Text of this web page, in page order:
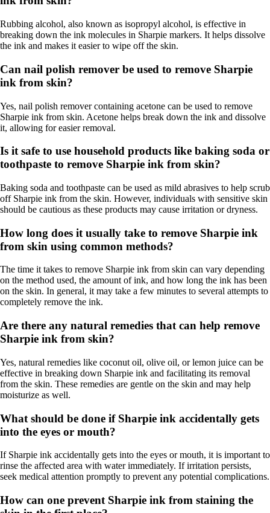
Rubbing alcohol, also known as isopropyl alcohol, is effective in
breaking down the ink molecules in Sharpie markers. It helps dissolve
the ink and makes it easier to wipe off the skin.
Can nail polish remover be used to remove Sharpie
ink from skin?
Yes, nail polish remover containing acetone can be used to remove
Sharpie ink from skin. Acetone helps break down the ink and dissolve
it, allowing for easier removal.
Is it safe to use household products like baking soda or
toothpaste to remove Sharpie ink from skin?
Baking soda and toothpaste can be used as mild abrasives to help scrub
off Sharpie ink from the skin. However, individuals with sensitive skin
should be cautious as these products may cause irritation or dryness.
How long does it usually take to remove Sharpie ink
from skin using common methods?
The time it takes to remove Sharpie ink from skin can vary depending
on the method used, the amount of ink, and how long the ink has been
on the skin. In general, it may take a few minutes to several attempts to
completely remove the ink.
Are there any natural remedies that can help remove
Sharpie ink from skin?
Yes, natural remedies like coconut oil, olive oil, or lemon juice can be
effective in breaking down Sharpie ink and facilitating its removal
from the skin. These remedies are gentle on the skin and may help
moisturize as well.
What should be done if Sharpie ink accidentally gets
into the eyes or mouth?
If Sharpie ink accidentally gets into the eyes or mouth, it is important to
rinse the affected area with water immediately. If irritation persists,
seek medical attention promptly to prevent any potential complications.
How can one prevent Sharpie ink from staining the